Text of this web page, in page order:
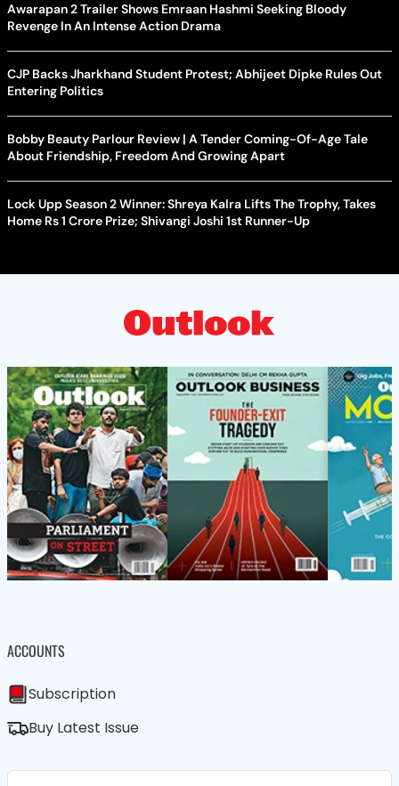
Awarapan 2 Trailer Shows Emraan Hashmi Seeking Bloody
Revenge In An Intense Action Drama
CJP Backs Jharkhand Student Protest; Abhijeet Dipke Rules Out
Entering Politics
Bobby Beauty Parlour Review | A Tender Coming-Of-Age Tale
About Friendship, Freedom And Growing Apart
Lock Upp Season 2 Winner: Shreya Kalra Lifts The Trophy, Takes
Home Rs 1 Crore Prize; Shivangi Joshi 1st Runner-Up
ACCOUNTS
Subscription
Buy Latest Issue